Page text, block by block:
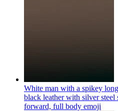
White man with a spikey
black leather with silver steel
forward, full body emoji